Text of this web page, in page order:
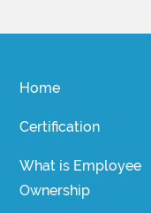
Home
Certification
What is Employee
Ownership